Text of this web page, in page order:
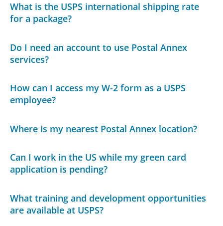
What is the USPS international shipping rate
for a package?
Do I need an account to use Postal Annex
services?
How can I access my W-2 form as a USPS
employee?
Where is my nearest Postal Annex location?
Can I work in the US while my green card
application is pending?
What training and development opportunities
are available at USPS?